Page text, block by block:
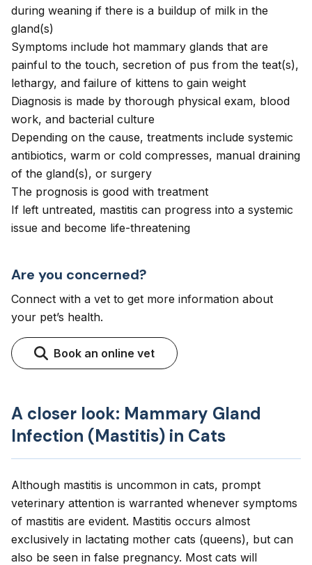
during weaning if there is a buildup of milk in the
gland(s)
Symptoms include hot mammary glands that are
painful to the touch, secretion of pus from the teat(s),
lethargy, and failure of kittens to gain weight
Diagnosis is made by thorough physical exam, blood
work, and bacterial culture
Depending on the cause, treatments include systemic
antibiotics, warm or cold compresses, manual draining
of the gland(s), or surgery
The prognosis is good with treatment
If left untreated, mastitis can progress into a systemic
issue and become life-threatening
Are you concerned?
Connect with a vet to get more information about
your pet’s health.
Book an online vet
A closer look: Mammary Gland
Infection (Mastitis) in Cats
Although mastitis is uncommon in cats, prompt
veterinary attention is warranted whenever symptoms
of mastitis are evident. Mastitis occurs almost
exclusively in lactating mother cats (queens), but can
also be seen in false pregnancy. Most cats will